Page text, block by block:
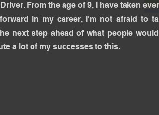
From the age of 9, I have taken
in my career, I'm not afraid to
next step ahead of what people
a lot of my successes to this.